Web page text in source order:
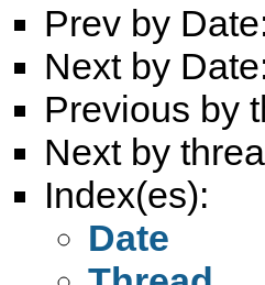
Prev by
Next by
Previous by
Next by
Index(es):
Date